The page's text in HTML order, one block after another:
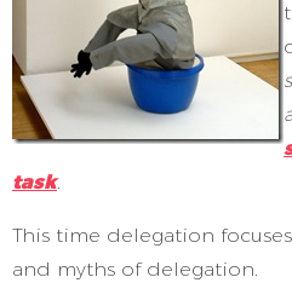
task.
This time delegation
and myths of delegation.